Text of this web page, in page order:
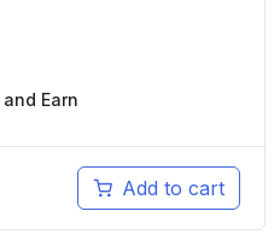
Earn
Add to cart